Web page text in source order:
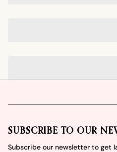
SUBSCRIBE TO OUR
Subscribe our newsletter to get